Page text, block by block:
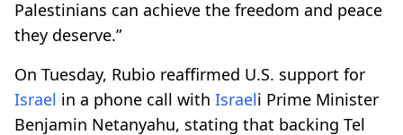
Palestinians can achieve the freedom and peace
they deserve.”
On Tuesday, Rubio reaffirmed U.S. support for
Israel in a phone call with Israeli Prime Minister
Benjamin Netanyahu, stating that backing Tel